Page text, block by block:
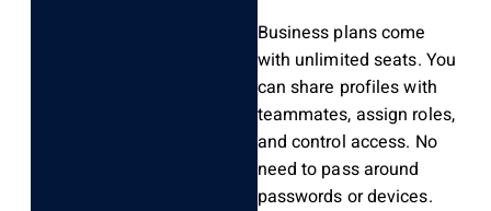
Business plans come
with unlimited seats. You
can share profiles with
teammates, assign roles,
and control access. No
need to pass around
passwords or devices.